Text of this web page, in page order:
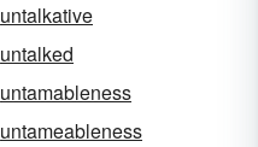
untalkative
untalked
untamableness
untameableness